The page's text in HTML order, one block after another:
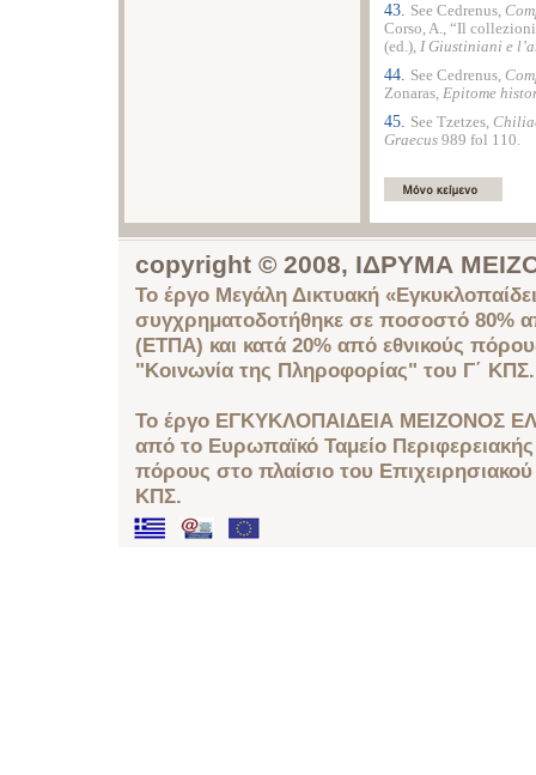
43. See Cedrenus,
Corso, A., “Il
(ed.), I Giustiniani e
44. See Cedrenus,
Zonaras, Epitome
45. See Tzetzes,
Graecus 989 fol 110.
copyright © 2008, ΙΔΡΥΜΑ
Το έργο Μεγάλη Δικτυακή
συγχρηματοδοτήθηκε σε ποσοστό 80%
(ΕΤΠΑ) και κατά 20% από εθνικούς
"Κοινωνία της Πληροφορίας" του Γ΄ ΚΠΣ.
Το έργο ΕΓΚΥΚΛΟΠΑΙΔΕΙΑ ΜΕΙΖΟΝΟΣ
από το Ευρωπαϊκό Ταμείο
πόρους στο πλαίσιο του
ΚΠΣ.